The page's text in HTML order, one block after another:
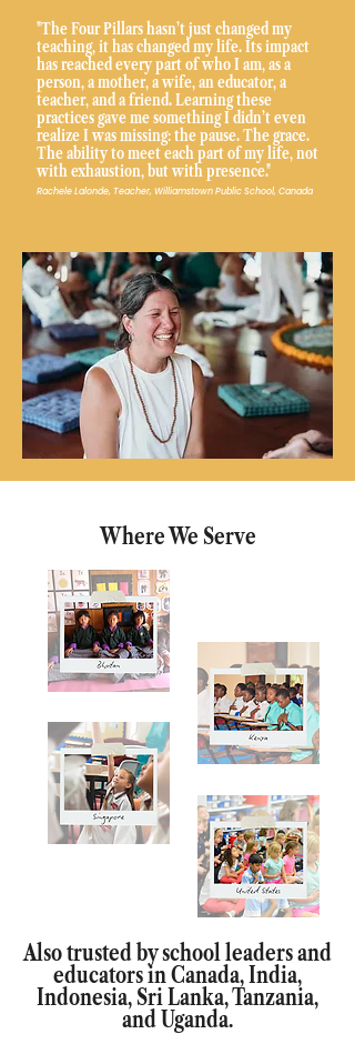
"The Four Pillars hasn’t just changed my
teaching, it has changed my life. Its impact
has reached every part of who I am, as a
person, a mother, a wife, an educator, a
teacher, and a friend. Learning these
practices gave me something I didn’t even
realize I was missing: the pause. The grace.
The ability to meet each part of my life, not
with exhaustion, but with presence."
Rachele Lalonde, Teacher, Williamstown Public School, Canada
Where We Serve
Also trusted by school leaders and
educators in Canada, India,
Indonesia, Sri Lanka, Tanzania,
and Uganda.